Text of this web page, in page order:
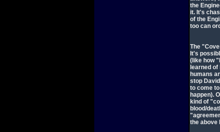
the
it. It's
of the
too can
The
It's
(like how
learned
humans
stop
to come
happen).
kind of
blood/
the above